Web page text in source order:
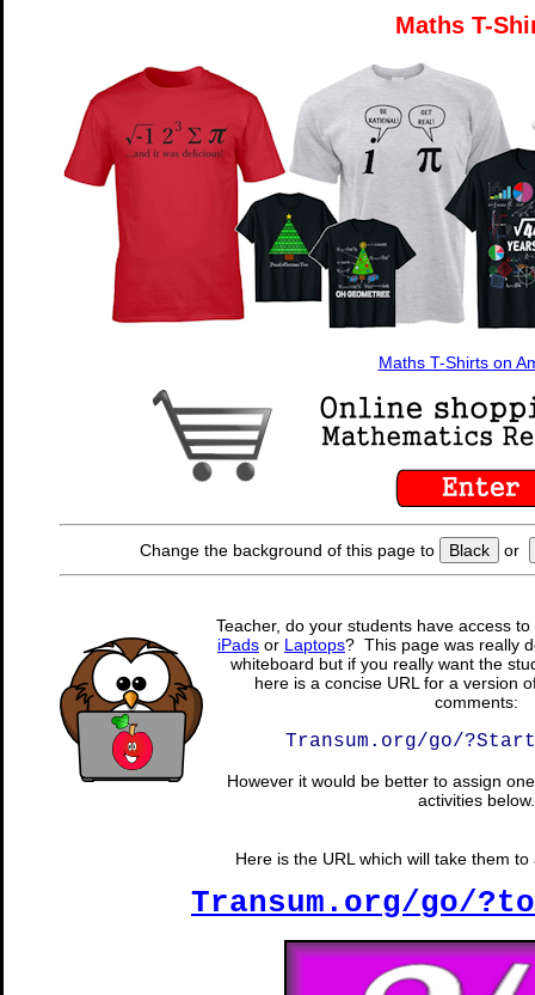
Maths T-
Maths T-Shirts on
Change the background of this page to Black or
Teacher, do your students have access
iPads or Laptops? This page was really
whiteboard but if you really want the
here is a concise URL for a version
comments:
Transum.org/go/
However it would be better to assign
activities below.
Here is the URL which will take them
Transum.org/go/